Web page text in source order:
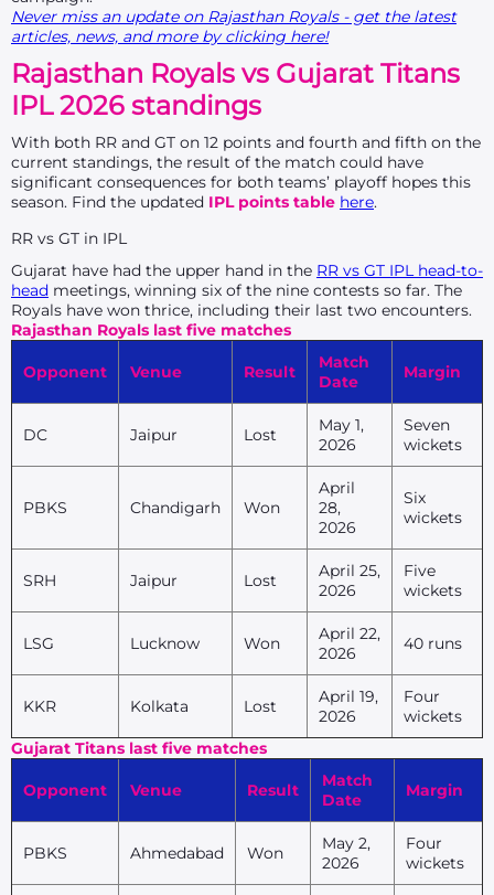
Never miss an update on Rajasthan Royals - get the latest
articles, news, and more by clicking here!
Rajasthan Royals vs Gujarat Titans
IPL 2026 standings
With both RR and GT on 12 points and fourth and fifth on the
current standings, the result of the match could have
significant consequences for both teams’ playoff hopes this
season. Find the updated IPL points table here.
RR vs GT in IPL
Gujarat have had the upper hand in the RR vs GT IPL head-to-
head meetings, winning six of the nine contests so far. The
Royals have won thrice, including their last two encounters.
Rajasthan Royals last five matches
Opponent Venue Result
Match
Date
Margin
DC Jaipur Lost
May 1,
2026
Seven
wickets
PBKS Chandigarh Won
April
28,
2026
Six
wickets
SRH Jaipur Lost
April 25,
2026
Five
wickets
LSG Lucknow Won
April 22,
2026
40 runs
KKR Kolkata Lost
April 19,
2026
Four
wickets
Gujarat Titans last five matches
Opponent Venue Result
Match
Date
Margin
PBKS Ahmedabad Won
May 2,
2026
Four
wickets